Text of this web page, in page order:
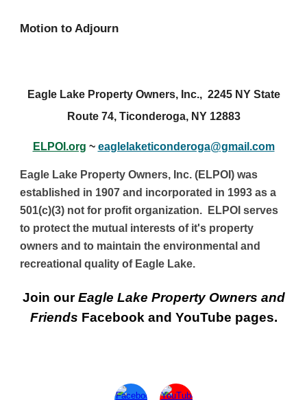
Motion to Adjourn
Eagle Lake Property Owners, Inc., 2245 NY State
Route 74, Ticonderoga, NY 12883
ELPOI.org ~ eaglelaketiconderoga@gmail.com
Eagle Lake Property Owners, Inc. (ELPOI) was
established in 1907 and incorporated in 1993 as a
501(c)(3) not for profit organization. ELPOI serves
to protect the mutual interests of it's property
owners and to maintain the environmental and
recreational quality of Eagle Lake.
Join ourEagle Lake Property Owners and
Friends Facebook and YouTube pages.